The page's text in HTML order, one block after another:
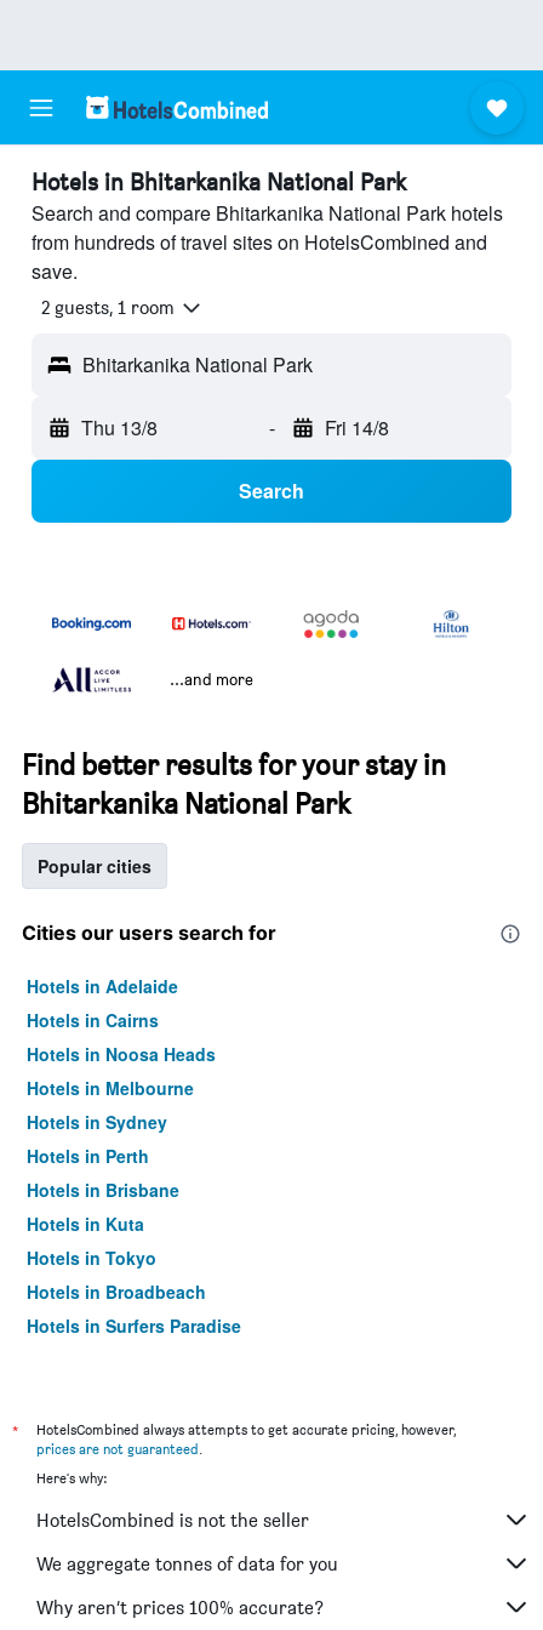
Hotels in Bhitarkanika National Park
Search and compare Bhitarkanika National Park hotels
from hundreds of travel sites on HotelsCombined and
save.
2 guests, 1 room
Bhitarkanika National Park
Thu 13/8 - Fri 14/8
Search
...and more
Find better results for your stay in
Bhitarkanika National Park
Popular cities
Cities our users search for
Hotels in Adelaide
Hotels in Cairns
Hotels in Noosa Heads
Hotels in Melbourne
Hotels in Sydney
Hotels in Perth
Hotels in Brisbane
Hotels in Kuta
Hotels in Tokyo
Hotels in Broadbeach
Hotels in Surfers Paradise
*
HotelsCombined always attempts to get accurate pricing, however,
prices are not guaranteed.
Here's why:
HotelsCombined is not the seller
We aggregate tonnes of data for you
Why aren’t prices 100% accurate?